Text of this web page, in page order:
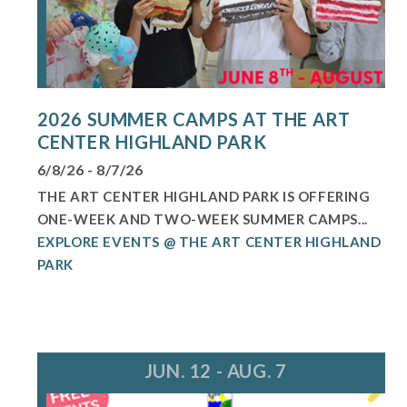
2026 SUMMER CAMPS AT THE ART
CENTER HIGHLAND PARK
6/8/26 - 8/7/26
THE ART CENTER HIGHLAND PARK IS OFFERING
ONE-WEEK AND TWO-WEEK SUMMER CAMPS...
EXPLORE EVENTS @ THE ART CENTER HIGHLAND
PARK
JUN. 12 - AUG. 7